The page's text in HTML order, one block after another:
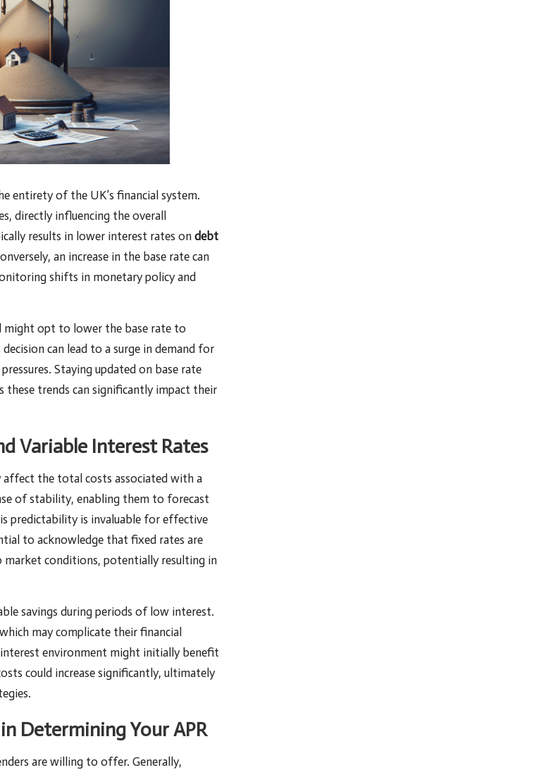
entirety of the UK’s financial system.
directly influencing the overall
results in lower interest rates on debt
an increase in the base rate can
shifts in monetary policy and
might opt to lower the base rate to
can lead to a surge in demand for
Staying updated on base rate
these trends can significantly impact their
Variable Interest Rates
affect the total costs associated with a
of stability, enabling them to forecast
predictability is invaluable for effective
to acknowledge that fixed rates are
market conditions, potentially resulting in
savings during periods of low interest.
may complicate their financial
environment might initially benefit
could increase significantly, ultimately
Determining Your APR
are willing to offer. Generally,